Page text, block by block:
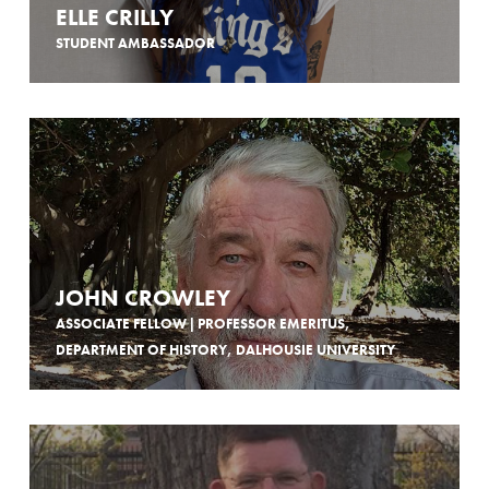
ELLE CRILLY
STUDENT AMBASSADOR
JOHN CROWLEY
ASSOCIATE FELLOW | PROFESSOR EMERITUS,
DEPARTMENT OF HISTORY, DALHOUSIE UNIVERSITY